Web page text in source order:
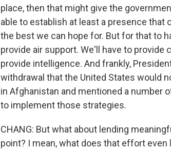
place, then that might give the
able to establish at least a presence that
the best we can hope for. But for that to
provide air support. We'll have to
provide intelligence. And frankly,
withdrawal that the United States would
in Afghanistan and mentioned a number
to implement those strategies.
CHANG: But what about lending
point? I mean, what does that effort